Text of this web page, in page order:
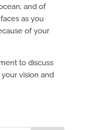
and of
as you
of your
to discuss
vision and